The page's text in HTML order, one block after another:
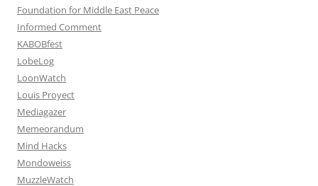
Foundation for Middle East Peace
Informed Comment
KABOBfest
LobeLog
LoonWatch
Louis Proyect
Mediagazer
Memeorandum
Mind Hacks
Mondoweiss
MuzzleWatch